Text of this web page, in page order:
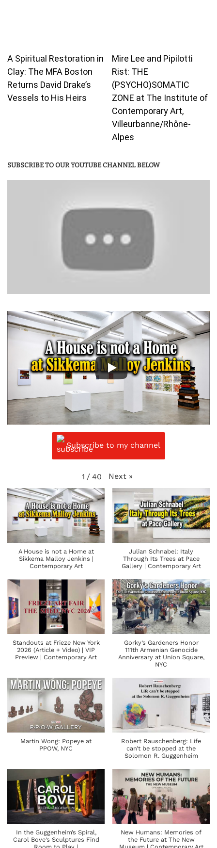
A Spiritual Restoration in
Clay: The MFA Boston
Returns David Drake’s
Vessels to His Heirs
Mire Lee and Pipilotti
Rist: THE
(PSYCHO)SOMATIC
ZONE at The Institute of
Contemporary Art,
Villeurbanne/Rhône-
Alpes
SUBSCRIBE TO OUR YOUTUBE CHANNEL BELOW
Subscribe to my channel
1 / 40 Next »
A House is not a Home at
Sikkema Malloy Jenkins |
Contemporary Art
Julian Schnabel: Italy
Through Its Trees at Pace
Gallery | Contemporary Art
Standouts at Frieze New York
2026 (Article + Video) | VIP
Preview | Contemporary Art
Gorky’s Gardeners Honor
111th Armenian Genocide
Anniversary at Union Square,
NYC
Martin Wong: Popeye at
PPOW, NYC
Robert Rauschenberg: Life
can’t be stopped at the
Solomon R. Guggenheim
In the Guggenheim’s Spiral,
Carol Bove’s Sculptures Find
New Humans: Memories of
the Future at The New